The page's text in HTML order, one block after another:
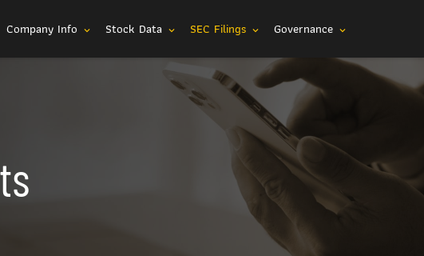
Company Info expand_more Stock Data expand_more SEC Filings expand_more Governance expand_more